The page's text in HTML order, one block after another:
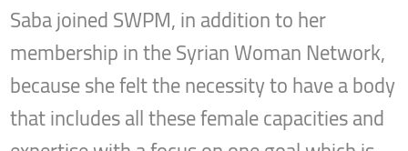
Saba joined SWPM, in addition to her
membership in the Syrian Woman Network,
because she felt the necessity to have a body
that includes all these female capacities and